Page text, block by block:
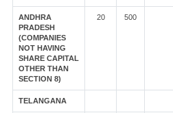
ANDHRA
PRADESH
(COMPANIES
NOT HAVING
SHARE CAPITAL
OTHER THAN
SECTION 8)
20 500
TELANGANA